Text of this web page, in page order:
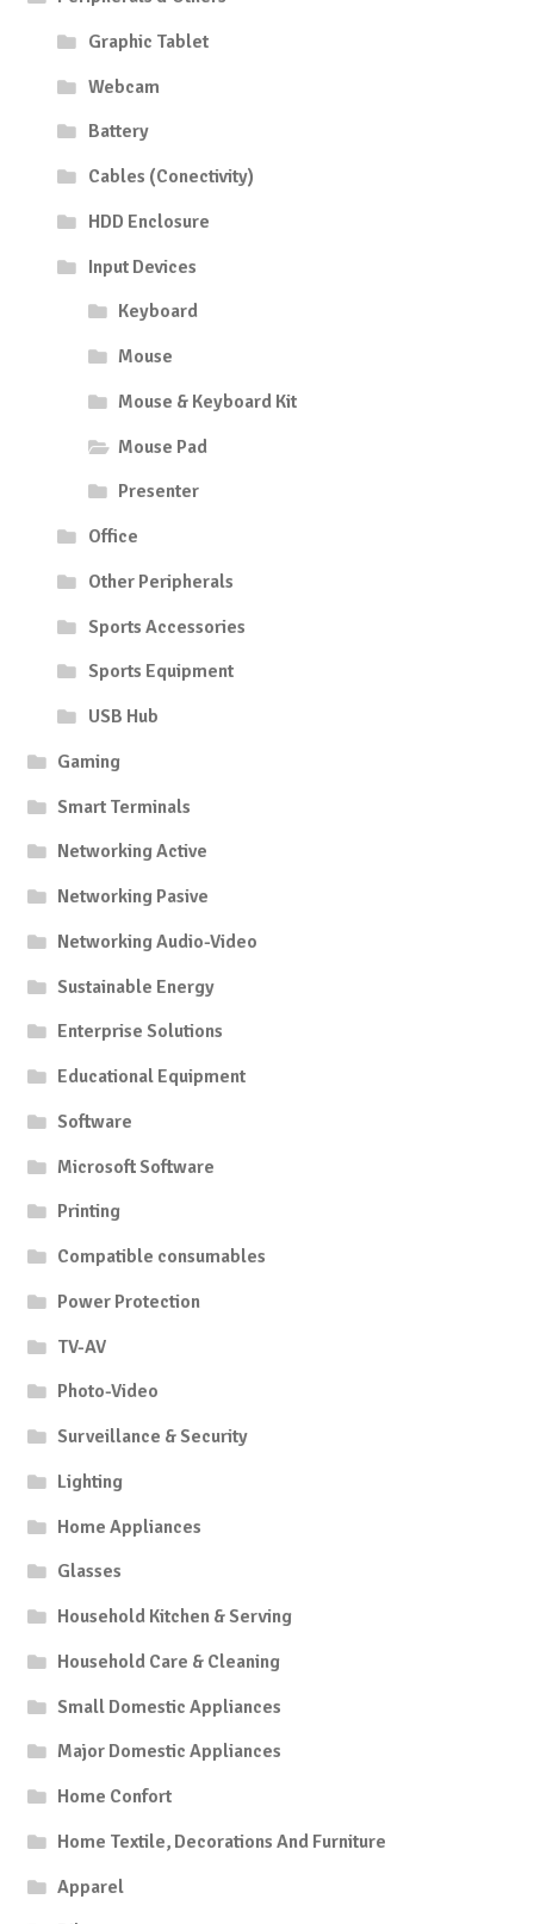
Graphic Tablet
Webcam
Battery
Cables (Conectivity)
HDD Enclosure
Input Devices
Keyboard
Mouse
Mouse & Keyboard Kit
Mouse Pad
Presenter
Office
Other Peripherals
Sports Accessories
Sports Equipment
USB Hub
Gaming
Smart Terminals
Networking Active
Networking Pasive
Networking Audio-Video
Sustainable Energy
Enterprise Solutions
Educational Equipment
Software
Microsoft Software
Printing
Compatible consumables
Power Protection
TV-AV
Photo-Video
Surveillance & Security
Lighting
Home Appliances
Glasses
Household Kitchen & Serving
Household Care & Cleaning
Small Domestic Appliances
Major Domestic Appliances
Home Confort
Home Textile, Decorations And Furniture
Apparel